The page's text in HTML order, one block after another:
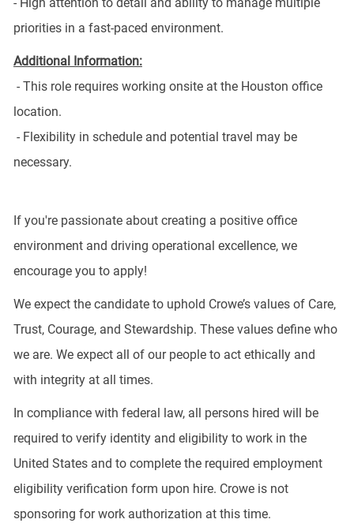
priorities in a fast-paced environment.
Additional Information:
- This role requires working onsite at the Houston office
location.
- Flexibility in schedule and potential travel may be
necessary.
If you're passionate about creating a positive office
environment and driving operational excellence, we
encourage you to apply!
We expect the candidate to uphold Crowe’s values of Care,
Trust, Courage, and Stewardship. These values define who
we are. We expect all of our people to act ethically and
with integrity at all times.
In compliance with federal law, all persons hired will be
required to verify identity and eligibility to work in the
United States and to complete the required employment
eligibility verification form upon hire. Crowe is not
sponsoring for work authorization at this time.